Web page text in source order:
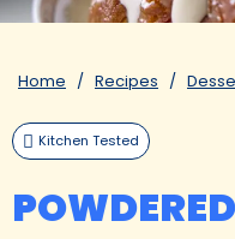
Home Recipes
Kitchen Tested